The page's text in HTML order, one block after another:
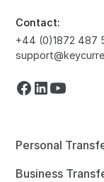
Contact:
+44 (0)1872 487
Personal
Business